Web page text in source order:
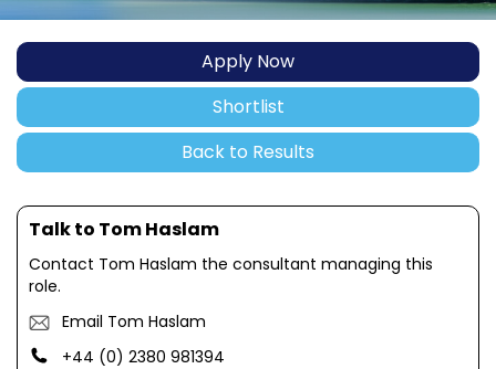
Apply Now
Shortlist
Back to Results
Talk to Tom Haslam
Contact Tom Haslam the consultant managing this
role.
Email Tom Haslam
+44 (0) 2380 981394